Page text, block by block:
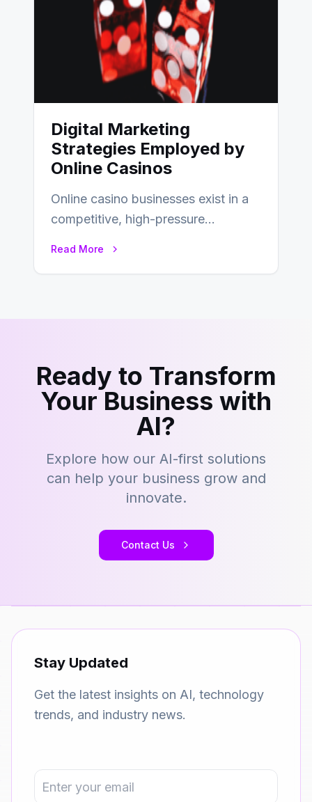
Digital Marketing
Strategies Employed by
Online Casinos
Online casino businesses exist in a
competitive, high-pressure
Read More
Ready to Transform
Your Business with
AI?
Explore how our AI-first solutions
can help your business grow and
innovate.
Contact Us
Stay Updated
Get the latest insights on AI, technology
trends, and industry news.